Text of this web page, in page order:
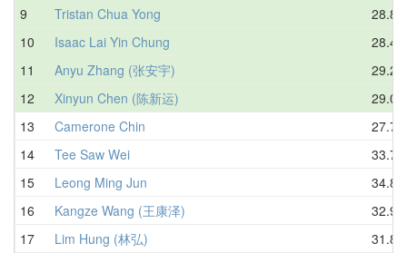
9
Tristan Chua Yong
28.83
10
Isaac Lai Yin Chung
28.40
11
Anyu Zhang (张安宇)
29.24
12
Xinyun Chen (陈新运)
29.05
13
Camerone Chin
27.75
14
Tee Saw Wei
33.77
15
Leong Ming Jun
34.80
16
Kangze Wang (王康泽)
32.94
17
Lim Hung (林弘) 31.86